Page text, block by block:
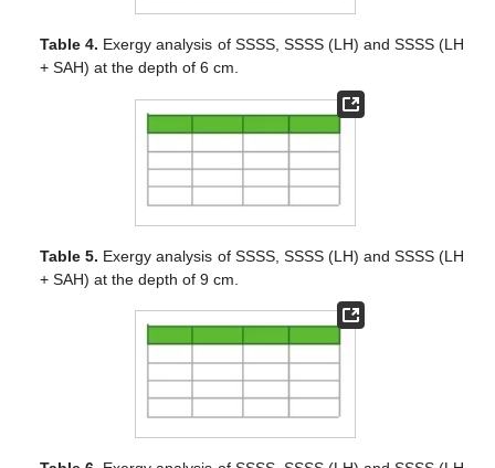
Table 4. Exergy analysis of SSSS, SSSS (LH) and SSSS (LH
+ SAH) at the depth of 6 cm.
Table 5. Exergy analysis of SSSS, SSSS (LH) and SSSS (LH
+ SAH) at the depth of 9 cm.